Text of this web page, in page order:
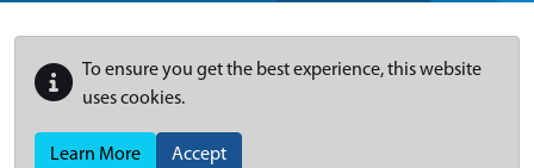
To ensure you get the best experience, this website
uses cookies.
Learn More Accept